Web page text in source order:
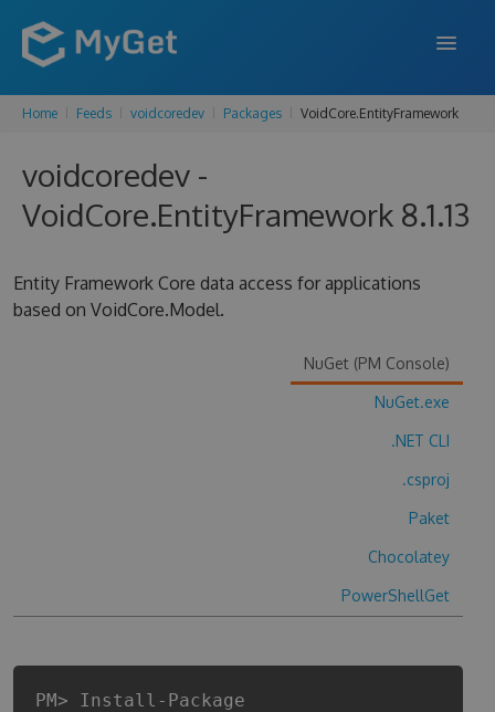
FEATURES
PRICING
SUPPORT
Home Feeds voidcoredev Packages VoidCore.EntityFramework
voidcoredev -
VoidCore.EntityFramework 8.1.13
Entity Framework Core data access for applications
based on VoidCore.Model.
NuGet (PM Console)
NuGet.exe
.NET CLI
.csproj
Paket
Chocolatey
PowerShellGet
PM> Install-Package